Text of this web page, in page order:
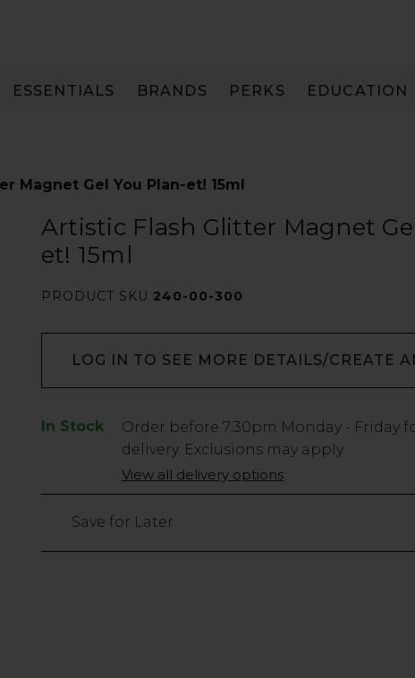
ESSENTIALS BRANDS PERKS EDUCATION
Magnet Gel You Plan-et! 15ml
Artistic Flash Glitter Magnet
et! 15ml
PRODUCT SKU 240-00-300
LOG IN TO SEE MORE DETAILS/CREATE
In Stock
Low
88
Order before 7:30pm Monday - Friday
delivery. Exclusions may apply.
View all delivery options
Save for Later